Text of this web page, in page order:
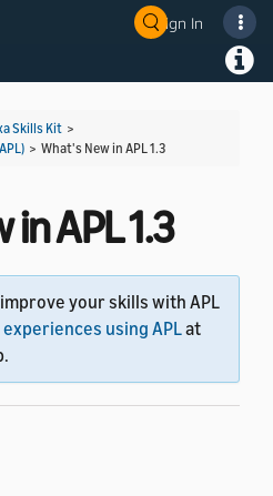
Sign In
Skills Kit >
> What's New in APL 1.3
APL 1.3
your skills with APL
using APLat